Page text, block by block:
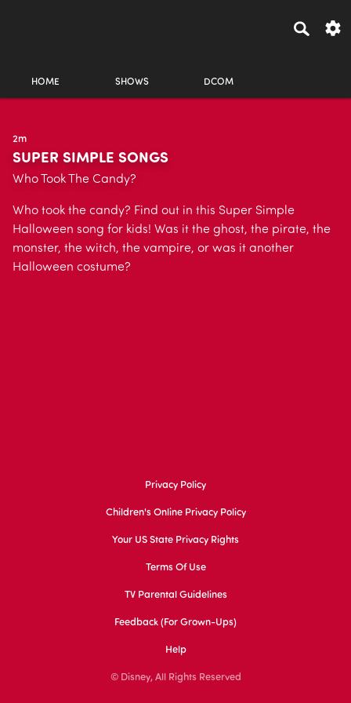
HOME SHOWS DCOM
2m
SUPER SIMPLE SONGS
Who Took The Candy?
Who took the candy? Find out in this Super Simple
Halloween song for kids! Was it the ghost, the pirate, the
monster, the witch, the vampire, or was it another
Halloween costume?
Privacy Policy
Children's Online Privacy Policy
Your US State Privacy Rights
Terms Of Use
TV Parental Guidelines
Feedback (for Grown-Ups)
Help
© Disney, All Rights Reserved